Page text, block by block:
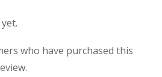
who have purchased this